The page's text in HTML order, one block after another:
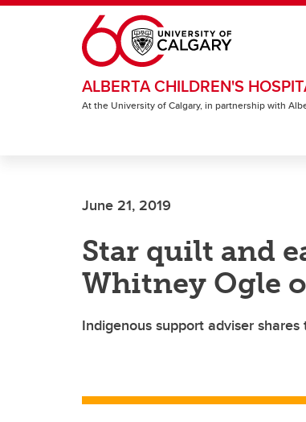
Skip to main content
ALBERTA CHILDREN'S
At the University of Calgary, in partnership with
June 21, 2019
Star quilt and
Whitney Ogle
Indigenous support adviser